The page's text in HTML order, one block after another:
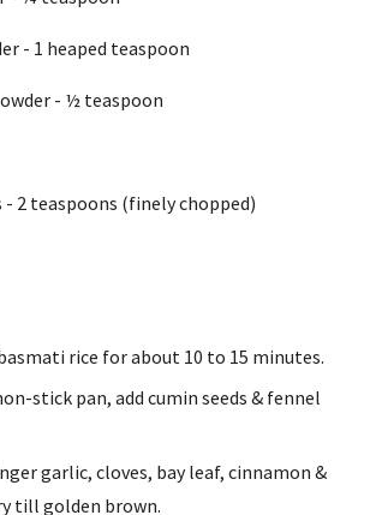
- 1 heaped teaspoon
- ½ teaspoon
- 2 teaspoons (finely chopped)
rice for about 10 to 15 minutes.
stick pan, add cumin seeds & fennel
garlic, cloves, bay leaf, cinnamon &
till golden brown.